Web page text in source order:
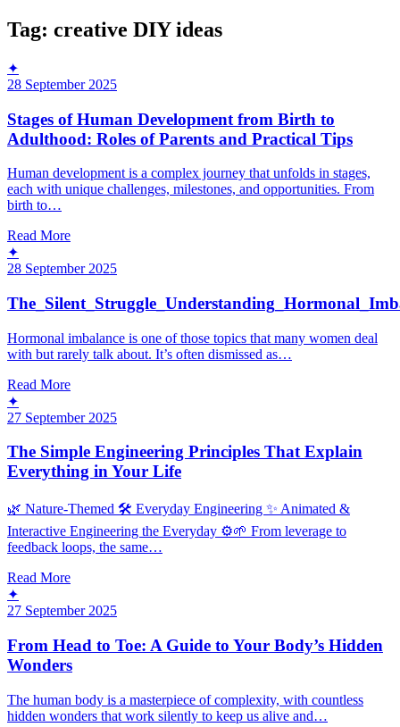
Tag: creative DIY ideas
✦
28 September 2025
Stages of Human Development from Birth to
Adulthood: Roles of Parents and Practical Tips
Human development is a complex journey that unfolds in stages,
each with unique challenges, milestones, and opportunities. From
birth to…
Read More
✦
28 September 2025
Hormonal imbalance is one of those topics that many women deal
with but rarely talk about. It’s often dismissed as…
Read More
✦
27 September 2025
The Simple Engineering Principles That Explain
Everything in Your Life
🌿 Nature-Themed 🛠️ Everyday Engineering ✨ Animated &
Interactive Engineering the Everyday ⚙️🌱 From leverage to
feedback loops, the same…
Read More
✦
27 September 2025
From Head to Toe: A Guide to Your Body’s Hidden
Wonders
The human body is a masterpiece of complexity, with countless
hidden wonders that work silently to keep us alive and…